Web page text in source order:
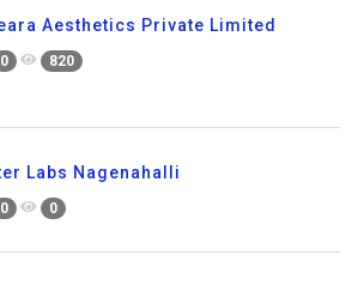
Aesthetics Private Limited
0 820
Labs Nagenahalli
0 0